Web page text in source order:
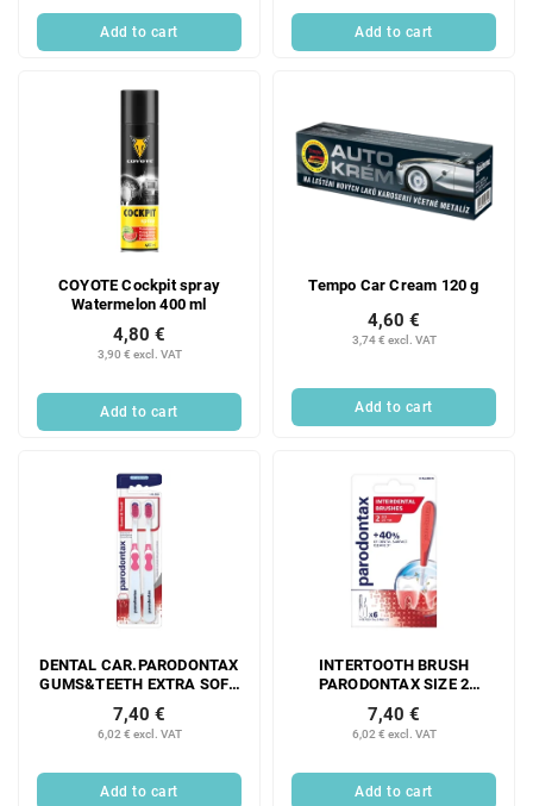
Add to cart Add to cart
COYOTE Cockpit spray
Watermelon 400 ml
3,90 € excl. VAT
4,80 €
Add to cart
Tempo Car Cream 120 g
3,74 € excl. VAT
4,60 €
Add to cart
DENTAL CAR.PARODONTAX
GUMS&TEETH EXTRA SOFT
DUOPACK
6,02 € excl. VAT
7,40 €
Add to cart
INTERTOOTH BRUSH
PARODONTAX SIZE 2
STRAIGHT 0.5 mm 6 PCS
6,02 € excl. VAT
7,40 €
Add to cart